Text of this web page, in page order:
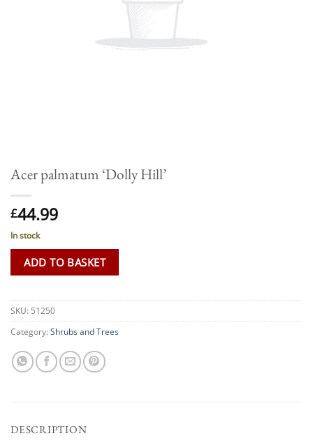
Acer palmatum ‘Dolly Hill’
£44.99
In stock
ADD TO BASKET
SKU: 51250
Category: Shrubs and Trees
DESCRIPTION